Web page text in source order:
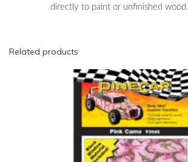
directly to paint or unfinished wood.
Related products